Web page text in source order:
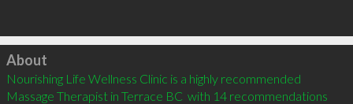
Click to load
About
Nourishing Life Wellness Clinic is a highly recommended
Massage Therapist in Terrace BC  with 14 recommendations